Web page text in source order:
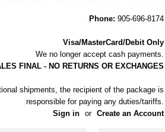
Phone: 905-696-8174
Visa/MasterCard/Debit Only
We no longer accept cash payments.
FINAL - NO RETURNS OR EXCHANGES
shipments, the recipient of the package is
responsible for paying any duties/tariffs.
Sign in or Create an Account